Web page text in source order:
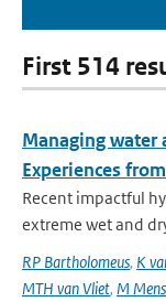
First 514
Managing water
Experiences
Recent impactful
extreme wet and
RP Bartholomeus, K
MTH van Vliet, M Mens